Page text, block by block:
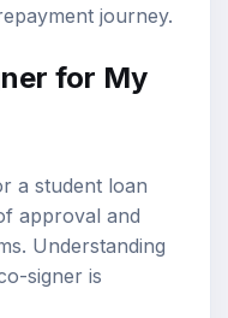
journey.
for My
a student loan
approval and
Understanding
signer is